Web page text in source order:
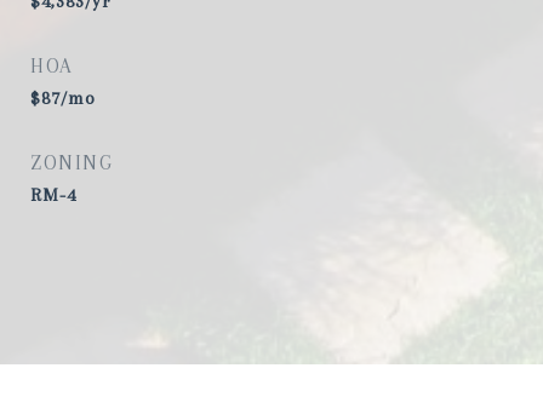
HOA
$87/mo
ZONING
RM-4